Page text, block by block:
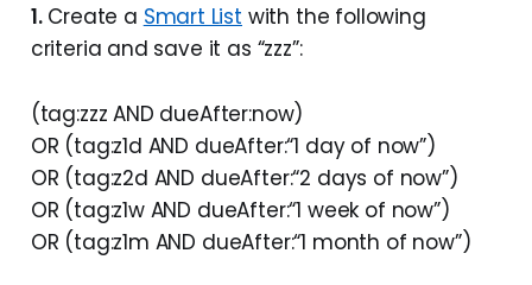
1.Create a Smart List with the following
criteria and save it as “zzz”:
(tag:zzz AND dueAfter:now)
OR (tag:z1d AND dueAfter:“1 day of now”)
OR (tag:z2d AND dueAfter:“2 days of now”)
OR (tag:z1w AND dueAfter:“1 week of now”)
OR (tag:z1m AND dueAfter:“1 month of now”)